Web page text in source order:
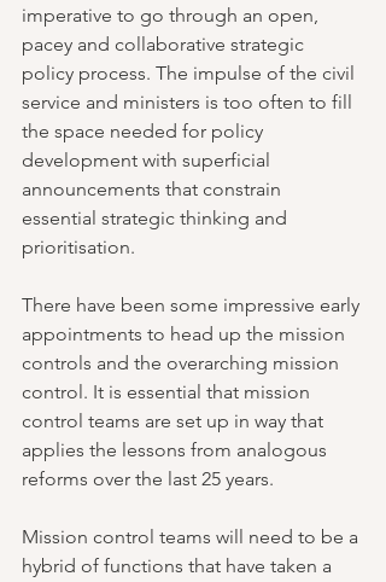
imperative to go through an open,
pacey and collaborative strategic
policy process. The impulse of the civil
service and ministers is too often to fill
the space needed for policy
development with superficial
announcements that constrain
essential strategic thinking and
prioritisation.
There have been some impressive early
appointments to head up the mission
controls and the overarching mission
control. It is essential that mission
control teams are set up in way that
applies the lessons from analogous
reforms over the last 25 years.
Mission control teams will need to be a
hybrid of functions that have taken a